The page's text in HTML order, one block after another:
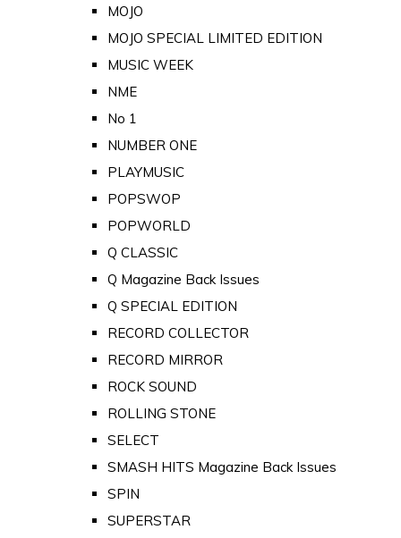
MOJO
MOJO SPECIAL LIMITED EDITION
MUSIC WEEK
NME
No 1
NUMBER ONE
PLAYMUSIC
POPSWOP
POPWORLD
Q CLASSIC
Q Magazine Back Issues
Q SPECIAL EDITION
RECORD COLLECTOR
RECORD MIRROR
ROCK SOUND
ROLLING STONE
SELECT
SMASH HITS Magazine Back Issues
SPIN
SUPERSTAR